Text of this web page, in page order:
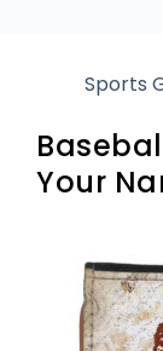
Sports
Your